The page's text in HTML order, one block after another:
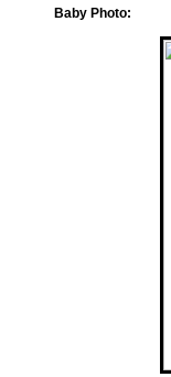
Baby Photo: